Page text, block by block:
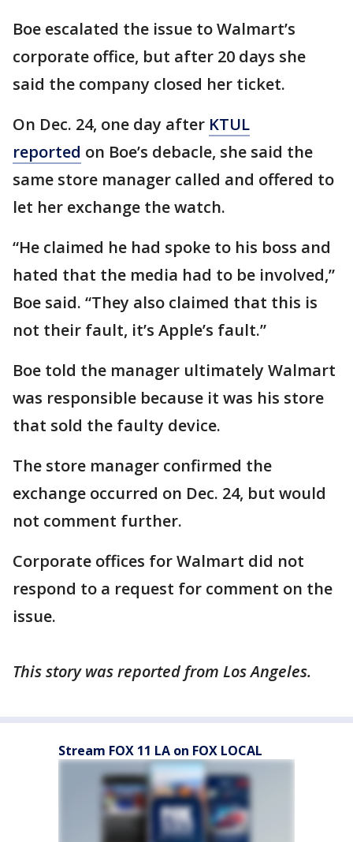
Boe escalated the issue to Walmart’s
corporate office, but after 20 days she
said the company closed her ticket.
On Dec. 24, one day after KTUL
reported on Boe’s debacle, she said the
same store manager called and offered to
let her exchange the watch.
“He claimed he had spoke to his boss and
hated that the media had to be involved,”
Boe said. “They also claimed that this is
not their fault, it’s Apple’s fault.”
Boe told the manager ultimately Walmart
was responsible because it was his store
that sold the faulty device.
The store manager confirmed the
exchange occurred on Dec. 24, but would
not comment further.
Corporate offices for Walmart did not
respond to a request for comment on the
issue.
This story was reported from Los Angeles.
Stream FOX 11 LA on FOX LOCAL